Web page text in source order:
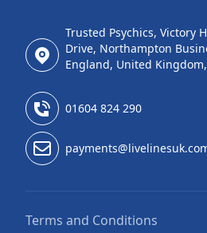
Trusted Psychics, Victory
Drive, Northampton
England, United Kingdom,
01604 824 290
Terms and Conditions